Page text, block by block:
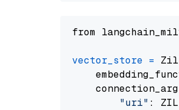
from
vector_store =
"uri" :